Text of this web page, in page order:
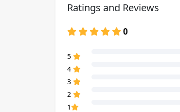
Ratings and Reviews
0
5
4
3
2
1